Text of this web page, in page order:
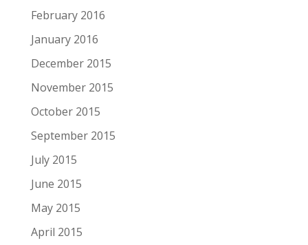
February 2016
January 2016
December 2015
November 2015
October 2015
September 2015
July 2015
June 2015
May 2015
April 2015